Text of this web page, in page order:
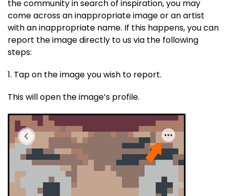
the community in search of inspiration, you may
come across an inappropriate image or an artist
with an inappropriate name. If this happens, you can
report the image directly to us via the following
steps:
1. Tap on the image you wish to report.
This will open the image’s profile.